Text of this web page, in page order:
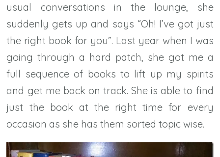
usual conversations in the lounge, she
suddenly gets up and says “Oh! I’ve got just
the right book for you”. Last year when I was
going through a hard patch, she got me a
full sequence of books to lift up my spirits
and get me back on track. She is able to find
just the book at the right time for every
occasion as she has them sorted topic wise.